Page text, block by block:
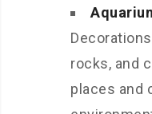
rocks, and
places and